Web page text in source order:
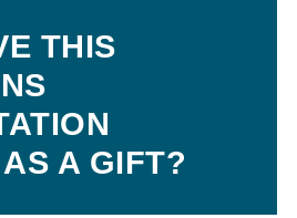
THIS
A GIFT?